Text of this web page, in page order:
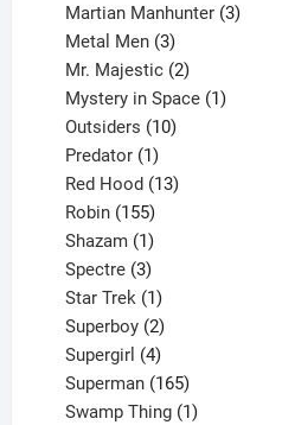
products
Martian Manhunter 3
Metal Men 3
products
Mr. Majestic 2
products
Mystery in Space 1
Outsiders 10
Predator 1
product
Red Hood 13
Robin 155
products
Shazam 1
product
Spectre 3
products
Star Trek 1
product
Superboy 2
products
Supergirl 4
products
Superman 165
products
Swamp Thing 1